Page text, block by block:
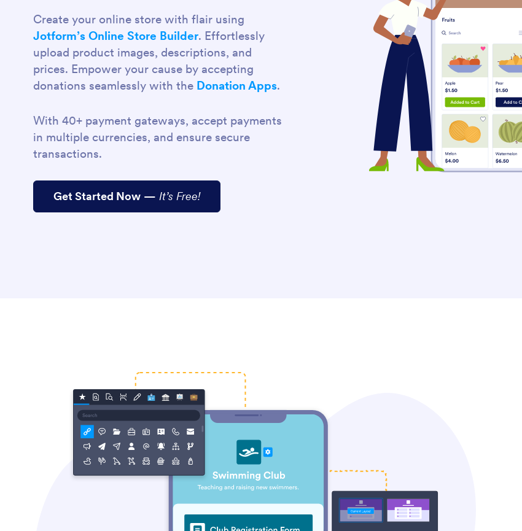
Create your online store with flair using
Jotform’s Online Store Builder. Effortlessly
upload product images, descriptions, and
prices. Empower your cause by accepting
donations seamlessly with the Donation Apps.
With 40+ payment gateways, accept payments
in multiple currencies, and ensure secure
transactions.
Get Started Now— It’s Free!